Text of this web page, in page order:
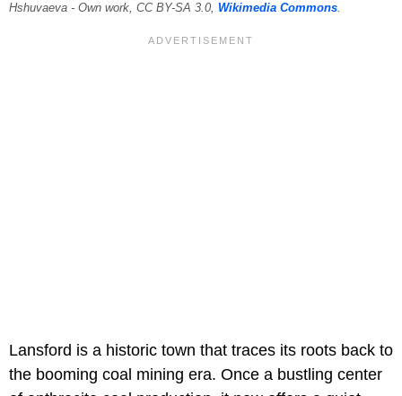
Hshuvaeva - Own work, CC BY-SA 3.0, Wikimedia Commons
Lansford is a historic town that traces its roots back to
the booming coal mining era. Once a bustling center